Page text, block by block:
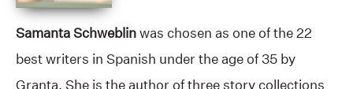
Samanta Schweblinwas chosen as one of the 22
best writers in Spanish under the age of 35 by
Granta. She is the author of three story collections